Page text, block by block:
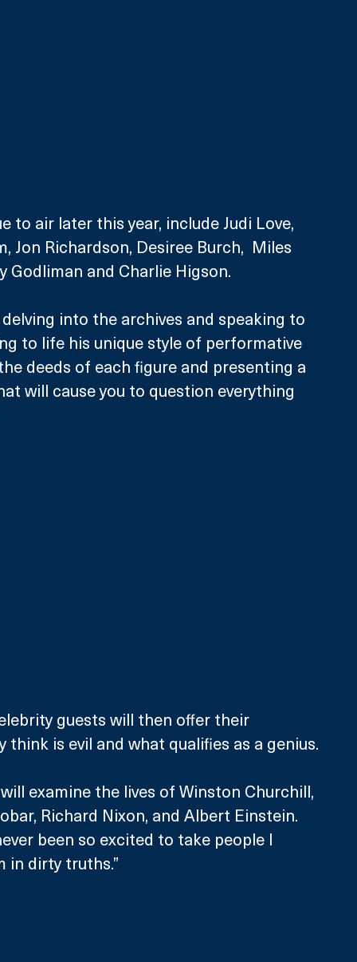
to air later this year, include Judi Love,
Jon Richardson, Desiree Burch,  Miles
Godliman and Charlie Higson.
into the archives and speaking to
to life his unique style of performative
deeds of each figure and presenting a
will cause you to question everything
guests will then offer their
is evil and what qualifies as a genius.
examine the lives of Winston Churchill,
Richard Nixon, and Albert Einstein.
been so excited to take people I
in dirty truths.”